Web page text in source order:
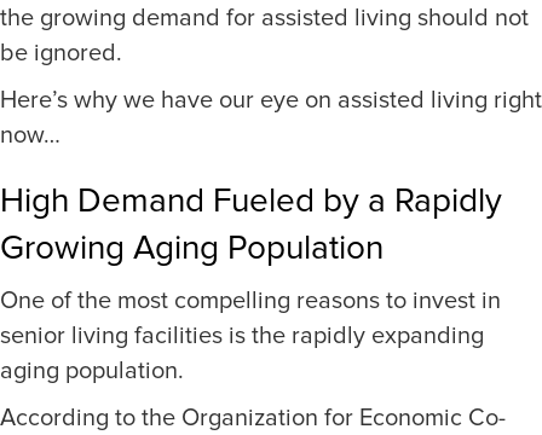
the growing demand for assisted living should not
be ignored.
Here’s why we have our eye on assisted living right
now…
High Demand Fueled by a Rapidly
Growing Aging Population
One of the most compelling reasons to invest in
senior living facilities is the rapidly expanding
aging population.
According to the Organization for Economic Co-